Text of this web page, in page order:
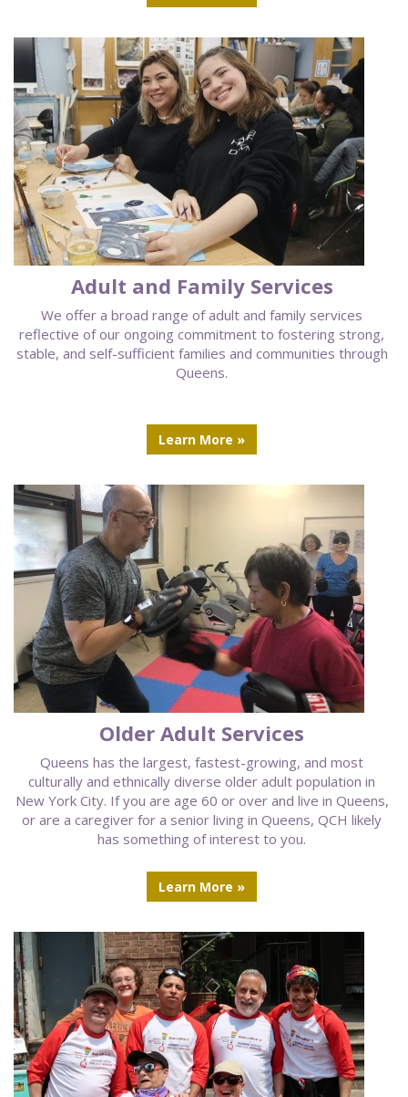
Adult and Family Services
We offer a broad range of adult and family services
reflective of our ongoing commitment to fostering strong,
stable, and self-sufficient families and communities through
Queens.
Learn More »
Older Adult Services
Queens has the largest, fastest-growing, and most
culturally and ethnically diverse older adult population in
New York City. If you are age 60 or over and live in Queens,
or are a caregiver for a senior living in Queens, QCH likely
has something of interest to you.
Learn More »